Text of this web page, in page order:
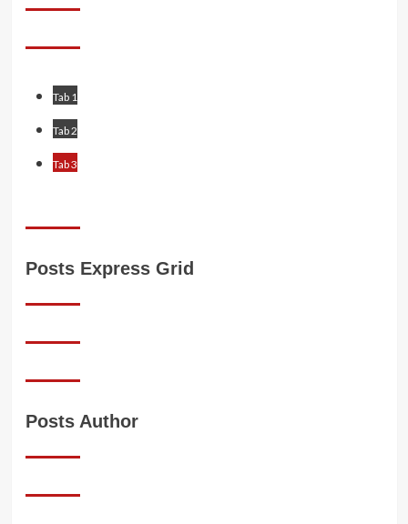
Tab 1
Tab 2
Tab 3
Posts Express Grid
Posts Author